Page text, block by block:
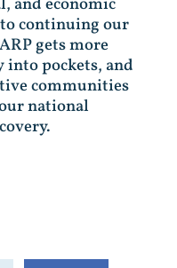
and economic
continuing our
gets more
into pockets, and
communities
national